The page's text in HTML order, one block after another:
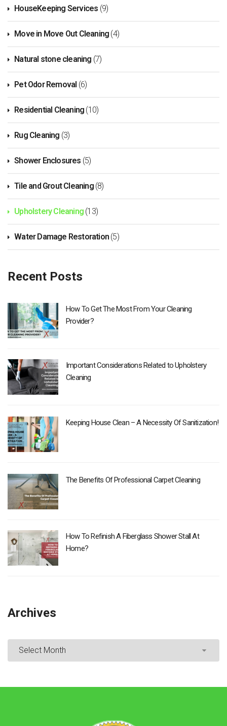
HouseKeeping Services (9)
Move in Move Out Cleaning (4)
Natural stone cleaning (7)
Pet Odor Removal (6)
Residential Cleaning (10)
Rug Cleaning (3)
Shower Enclosures (5)
Tile and Grout Cleaning(8)
Upholstery Cleaning (13)
Water Damage Restoration (5)
Recent Posts
How To Get The Most From Your Cleaning
Provider?
Important Considerations Related to Upholstery
Cleaning
Keeping House Clean – A Necessity Of Sanitization!
The Benefits Of Professional Carpet Cleaning
How To Refinish A Fiberglass Shower Stall At
Home?
Archives